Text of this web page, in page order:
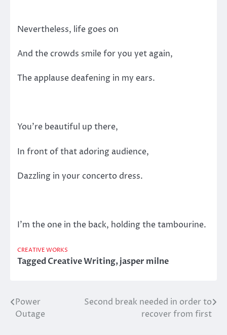
Nevertheless, life goes on
And the crowds smile for you yet again,
The applause deafening in my ears.
You’re beautiful up there,
In front of that adoring audience,
Dazzling in your concerto dress.
I’m the one in the back, holding the tambourine.
CREATIVE WORKS
TaggedCreative Writing,jasper milne
Post
navigation
Power
Outage
Second break needed in order to
recover from first